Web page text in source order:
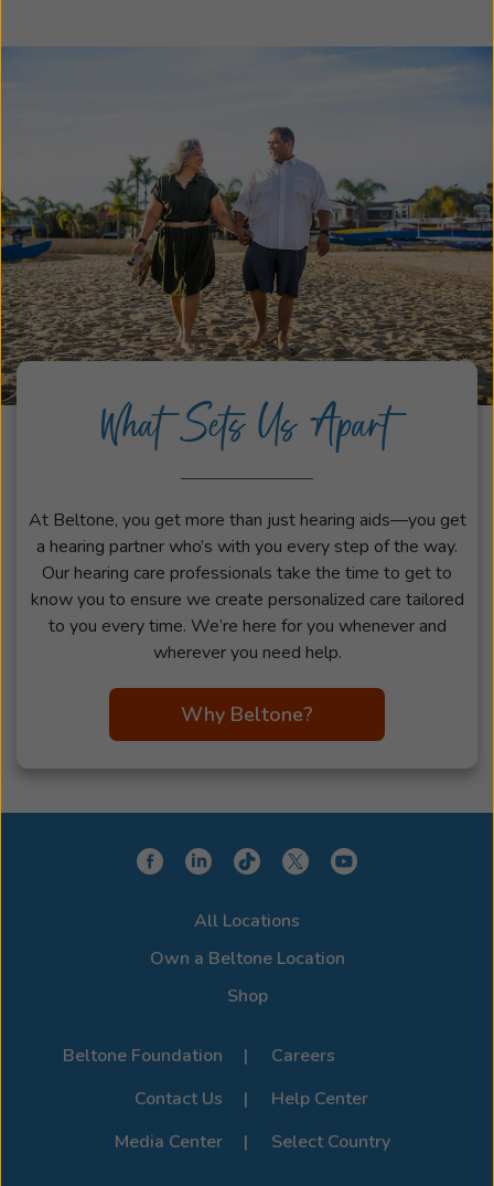
What Sets Us Apart
At Beltone, you get more than just hearing aids—you get
a hearing partner who’s with you every step of the way.
Our hearing care professionals take the time to get to
know you to ensure we create personalized care tailored
to you every time. We’re here for you whenever and
wherever you need help.
Why Beltone?
All Locations
Own a Beltone Location
Shop
Beltone Foundation
Careers
Contact Us
Help Center
Media Center
Select Country